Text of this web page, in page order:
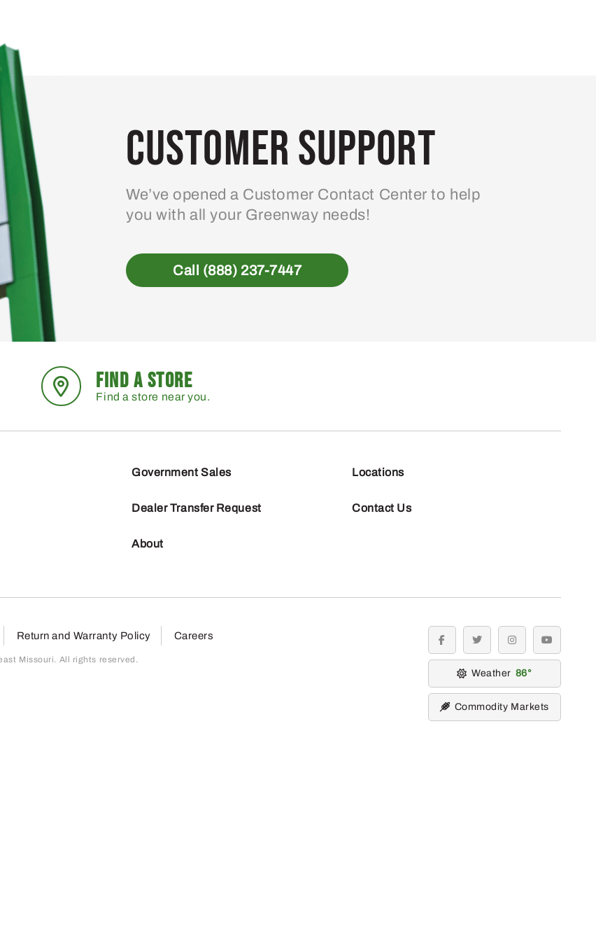
Customer Support
We’ve opened a Customer Contact Center to help
you with all your Greenway needs!
Call (888) 237-7447
FIND A STORE
Find a store near you.
Government Sales
Dealer Transfer Request
About
Locations
Contact Us
Return and Warranty Policy Careers
Missouri. All rights reserved.
facebooktwitter instagramyoutube
Weather 86
Commodity Markets